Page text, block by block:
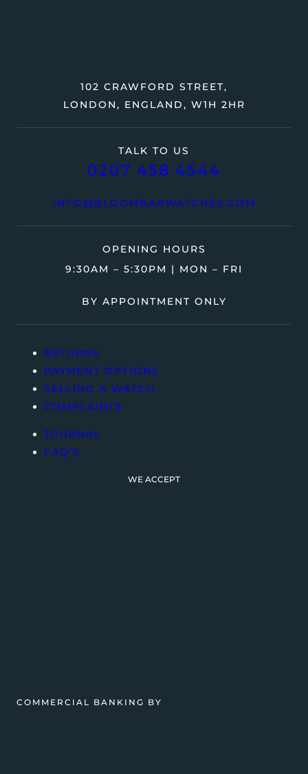
TALK TO US
0207 458 4544
INFO@BLOOMBARWATCHES.COM
102 CRAWFORD STREET,
LONDON, ENGLAND, W1H 2HR
OPENING HOURS
9:30AM – 5:30PM | MON – FRI
BY APPOINTMENT ONLY
RETURNS
PAYMENT OPTIONS
SELLING A WATCH
COMPLAINTS
JOURNAL
FAQ’S
WE ACCEPT
COMMERCIAL BANKING BY